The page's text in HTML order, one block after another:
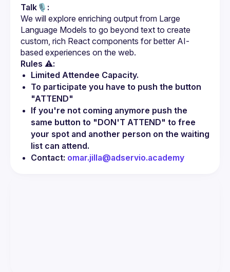
Talk🎙️:
We will explore enriching output from Large
Language Models to go beyond text to create
custom, rich React components for better AI-
Rules ⚠️:
Limited Attendee Capacity.
To participate you have to push the button
"ATTEND"
If you're not coming anymore push the
same button to "DON'T ATTEND" to free
your spot and another person on the waiting
list can attend.
Contact: omar.jilla@adservio.academy